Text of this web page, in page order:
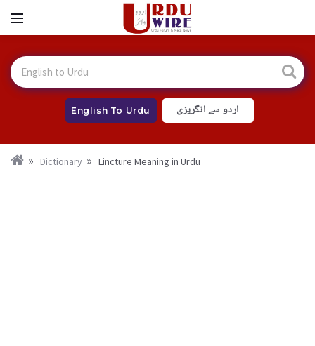
English To Urdu اردو سے انگریزی
Dictionary Lincture Meaning in Urdu